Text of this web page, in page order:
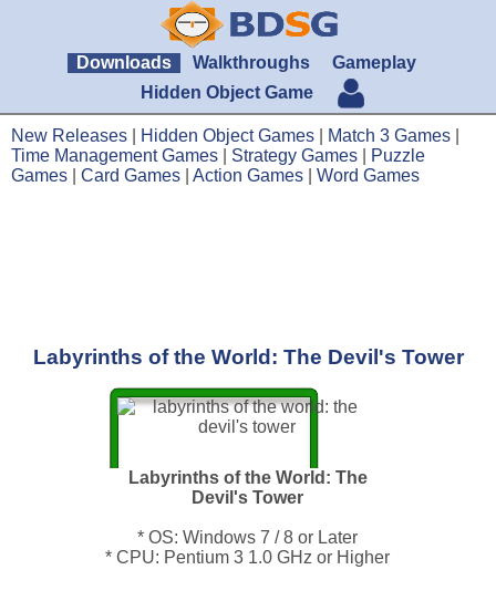
Downloads Walkthroughs
Gameplay
Hidden Object Game
New Releases Hidden Object Games Match 3 Games
Time Management Games
Strategy Games
Puzzle
Games
Card Games Action Games Word Games
Labyrinths of the World: The Devil's Tower
Labyrinths of the World: The
Devil's Tower
* OS: Windows 7 / 8 or Later
* CPU: Pentium 3 1.0 GHz or Higher